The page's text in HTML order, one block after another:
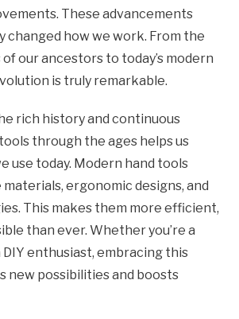
These advancements
changed how we work. From the
our ancestors to today’s modern
is truly remarkable.
rich history and continuous
through the ages helps us
use today. Modern hand tools
ergonomic designs, and
This makes them more efficient,
than ever. Whether you’re a
enthusiast, embracing this
new possibilities and boosts